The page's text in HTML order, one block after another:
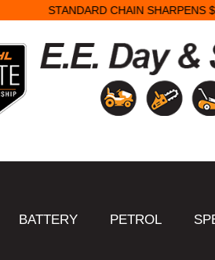
CHAIN SHARPENS $16 & TUNGSTEN
BATTERY PETROL